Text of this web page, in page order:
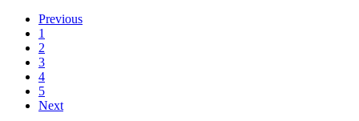
Previous
1
2
3
4
5
Next